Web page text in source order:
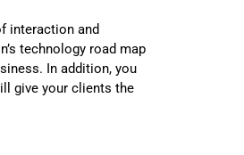
interaction and
technology road map
In addition, you
give your clients the